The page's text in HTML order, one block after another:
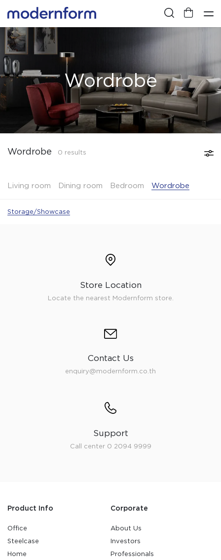
Wordrobe
Wordrobe 0 results
Living room Dining room Bedroom Wordrobe
Storage/Showcase
Store Location
Locate the nearest Modernform store.
Contact Us
enquiry@modernform.co.th
Support
Call center 0 2094 9999
Product Info
Office
Steelcase
Home
Corporate
About Us
Investors
Professionals